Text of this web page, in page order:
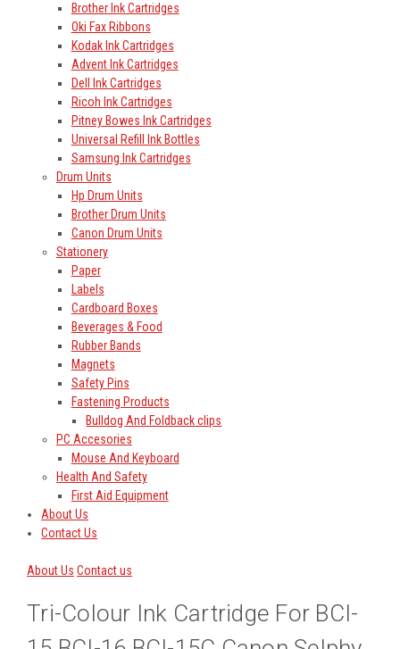
Brother Ink Cartridges
Oki Fax Ribbons
Kodak Ink Cartridges
Advent Ink Cartridges
Dell Ink Cartridges
Ricoh Ink Cartridges
Pitney Bowes Ink Cartridges
Universal Refill Ink Bottles
Samsung Ink Cartridges
Drum Units
Hp Drum Units
Brother Drum Units
Canon Drum Units
Stationery
Paper
Labels
Cardboard Boxes
Beverages & Food
Rubber Bands
Magnets
Safety Pins
Fastening Products
Bulldog And Foldback clips
PC Accesories
Mouse And Keyboard
Health And Safety
First Aid Equipment
About Us
Contact Us
About Us Contact us
Tri-Colour Ink Cartridge For BCI-